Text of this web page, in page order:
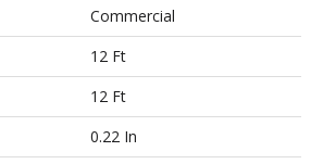
Commercial
12 Ft
12 Ft
0.22 In